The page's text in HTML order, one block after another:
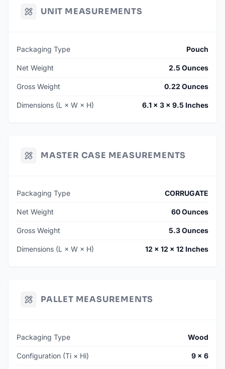
UNIT MEASUREMENTS
Packaging Type Pouch
Net Weight 2.5 Ounces
Gross Weight 0.22 Ounces
Dimensions (L × W × H) 6.1 × 3 × 9.5 Inches
MASTER CASE MEASUREMENTS
Packaging Type CORRUGATE
Net Weight 60 Ounces
Gross Weight 5.3 Ounces
Dimensions (L × W × H) 12 × 12 × 12 Inches
PALLET MEASUREMENTS
Packaging Type Wood
Configuration (Ti × Hi) 9 × 6